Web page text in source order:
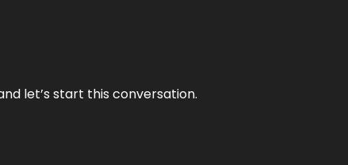
let’s start this conversation.